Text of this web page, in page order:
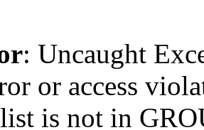
: Uncaught
or access
is not in